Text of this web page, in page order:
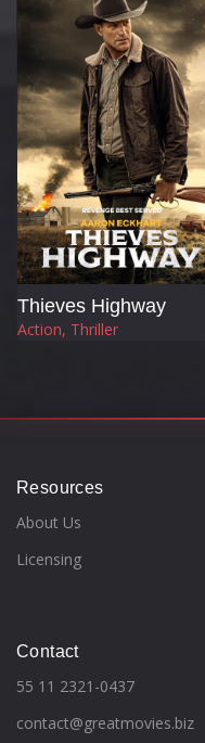
Thieves Highway
Action, Thriller
Resources
About Us
Licensing
Contact
55 11 2321-0437
contact@greatmovies.biz